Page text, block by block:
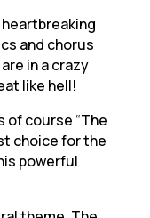
heartbreaking
and chorus
in a crazy
like hell!
of course “The
choice for the
powerful